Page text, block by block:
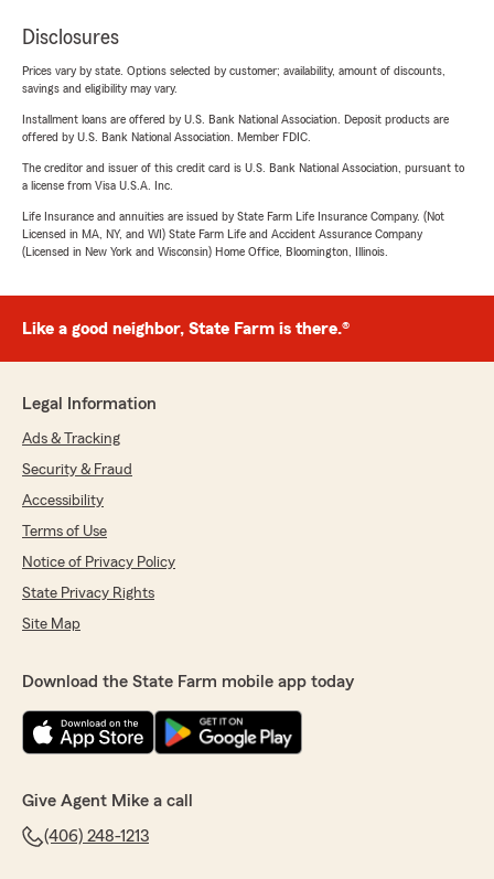
Disclosures
Prices vary by state. Options selected by customer; availability, amount of discounts,
savings and eligibility may vary.
Installment loans are offered by U.S. Bank National Association. Deposit products are
offered by U.S. Bank National Association. Member FDIC.
The creditor and issuer of this credit card is U.S. Bank National Association, pursuant to
a license from Visa U.S.A. Inc.
Life Insurance and annuities are issued by State Farm Life Insurance Company. (Not
Licensed in MA, NY, and WI) State Farm Life and Accident Assurance Company
(Licensed in New York and Wisconsin) Home Office, Bloomington, Illinois.
Like a good neighbor, State Farm is there.®
Legal Information
Ads & Tracking
Security & Fraud
Accessibility
Terms of Use
Notice of Privacy Policy
State Privacy Rights
Site Map
Download the State Farm mobile app today
Give Agent Mike a call
(406) 248-1213